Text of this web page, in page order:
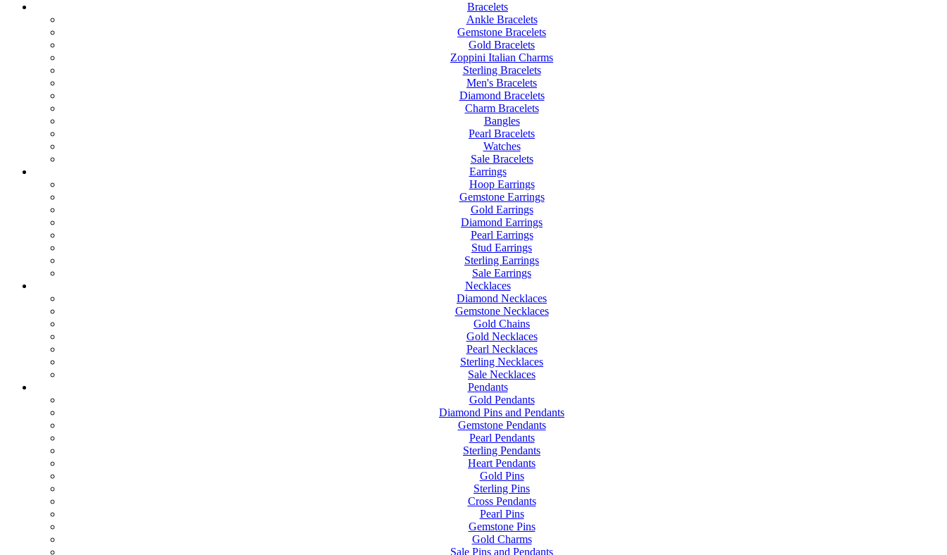
Bracelets
Ankle Bracelets
Gemstone Bracelets
Gold Bracelets
Zoppini Italian Charms
Sterling Bracelets
Men's Bracelets
Diamond Bracelets
Charm Bracelets
Bangles
Pearl Bracelets
Watches
Sale Bracelets
Earrings
Hoop Earrings
Gemstone Earrings
Gold Earrings
Diamond Earrings
Pearl Earrings
Stud Earrings
Sterling Earrings
Sale Earrings
Necklaces
Diamond Necklaces
Gemstone Necklaces
Gold Chains
Gold Necklaces
Pearl Necklaces
Sterling Necklaces
Sale Necklaces
Pendants
Gold Pendants
Diamond Pins and Pendants
Gemstone Pendants
Pearl Pendants
Sterling Pendants
Heart Pendants
Gold Pins
Sterling Pins
Cross Pendants
Pearl Pins
Gemstone Pins
Gold Charms
Sale Pins and Pendants